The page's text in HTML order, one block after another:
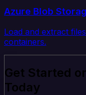
Azure Blob
Load and extract
containers.
Get Started
Today